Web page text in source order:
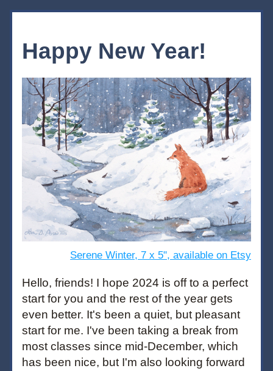
Happy New Year!
Serene Winter, 7 x 5", available on Etsy
Hello, friends! I hope 2024 is off to a perfect
start for you and the rest of the year gets
even better. It's been a quiet, but pleasant
start for me. I've been taking a break from
most classes since mid-December, which
has been nice, but I'm also looking forward